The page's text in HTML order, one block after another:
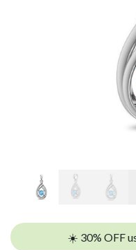
☀️ 30% OFF